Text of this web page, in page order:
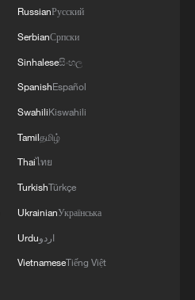
RussianРусский
SerbianСрпски
Sinhaleseසිංහල
SpanishEspañol
SwahiliKiswahili
Tamilதமிழ்
Thaiไทย
TurkishTürkçe
UkrainianУкраїнська
Urduاردو
VietnameseTiếng Việt